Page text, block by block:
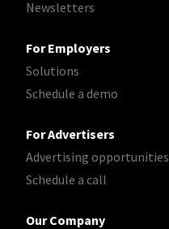
Newsletters
For Employers
Solutions
Schedule a demo
For Advertisers
Advertising opportunities
Schedule a call
Our Company